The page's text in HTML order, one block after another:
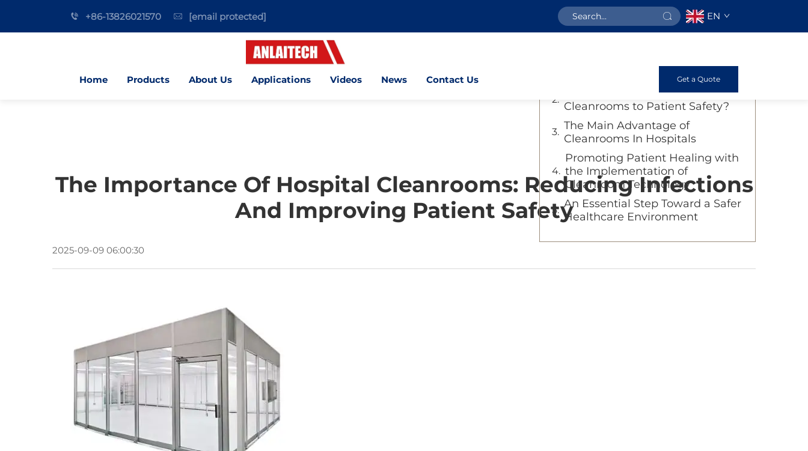
+86-13826021570 [email protected] EN
Home Products About Us Applications Videos News Contact Us Get a Quote
The Importance Of Hospital Cleanrooms: Reducing Infections
And Improving Patient Safety
2025-09-09 06:00:30
Table of Contents
How Important Maintenance of
Cleanrooms to Patient Safety?
The Main Advantage of
Cleanrooms In Hospitals
Promoting Patient Healing with
the Implementation of
Cleanroom Technology
An Essential Step Toward a Safer
Healthcare Environment